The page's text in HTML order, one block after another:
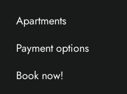
Apartments
Payment options
Book now!